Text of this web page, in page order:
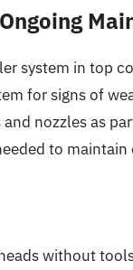
system in top
for signs of
nozzles as
to
without